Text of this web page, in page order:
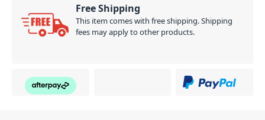
Free Shipping
This item comes with free shipping. Shipping
fees may apply to other products.